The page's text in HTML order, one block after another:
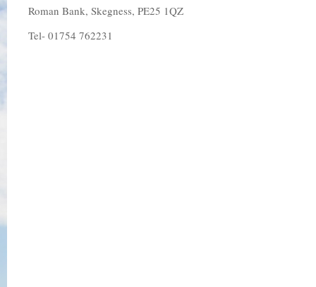
Roman Bank, Skegness, PE25 1QZ
Tel- 01754 762231